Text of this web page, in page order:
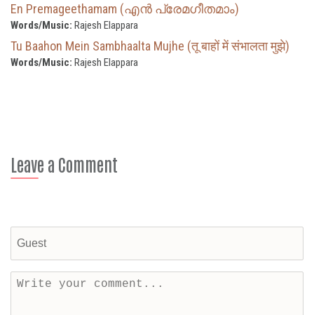
En Premageethamam (എൻ പ്രേമഗീതമാം)
Words/Music: Rajesh Elappara
Tu Baahon Mein Sambhaalta Mujhe (तू बाहों में संभालता मुझे)
Words/Music: Rajesh Elappara
Leave a Comment